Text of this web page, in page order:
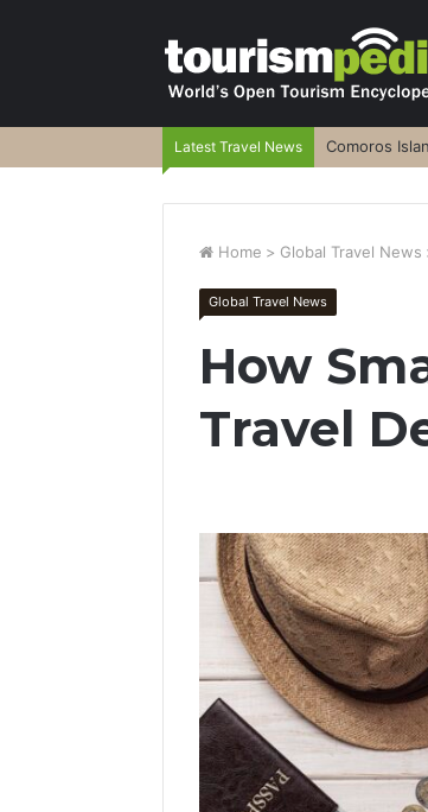
Latest Travel News Comoros
Home > Global Travel News
Global Travel News
How
Travel